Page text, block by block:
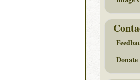
Donate